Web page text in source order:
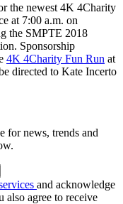
the newest 4K 4Charity
at 7:00 a.m. on
the SMPTE 2018
Sponsorship
4K 4Charity Fun Run at
directed to Kate Incerto
for news, trends and
and acknowledge
also agree to receive